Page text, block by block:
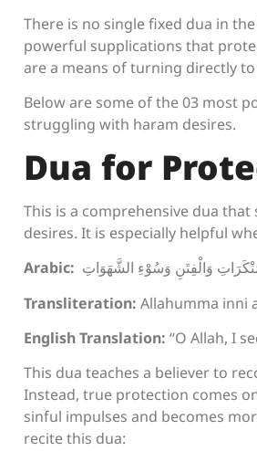
There is no single fixed dua in
powerful supplications that
are a means of turning directly
Below are some of the 03 most
struggling with haram desires.
Dua for
This is a comprehensive dua
desires. It is especially helpful
Arabic: وَالْفِتَنِ وَسُوْءِ الشَّهَوَاتِ
Transliteration: Allahumma inni
English Translation: “O Allah, I
This dua teaches a believer to
Instead, true protection comes
sinful impulses and becomes
recite this dua: